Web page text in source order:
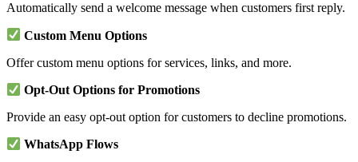
Automatically send a welcome message when customers first reply.
Custom Menu Options
Offer custom menu options for services, links, and more.
Opt-Out Options for Promotions
Provide an easy opt-out option for customers to decline promotions.
WhatsApp Flows